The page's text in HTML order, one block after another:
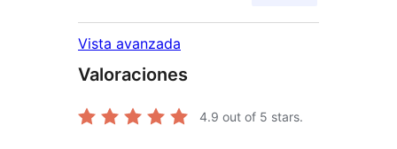
Vista avanzada
Valoraciones
4.9 out of 5 stars.